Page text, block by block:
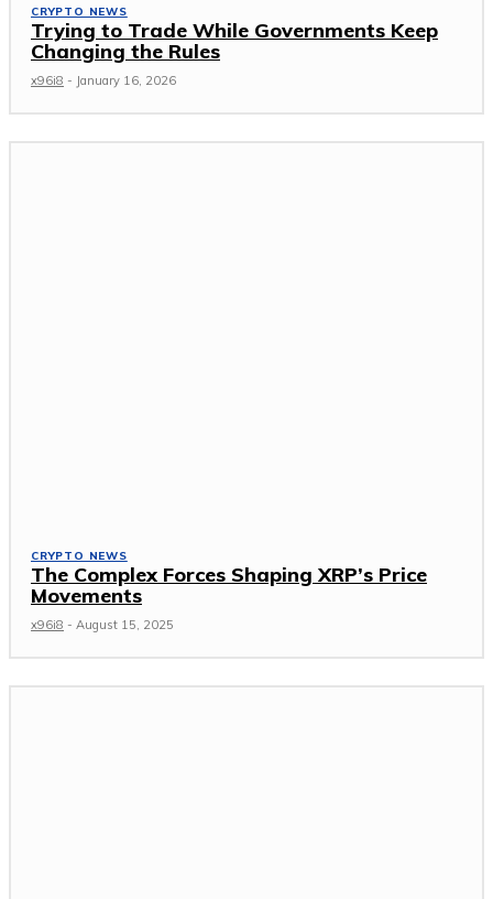
CRYPTO NEWS
Trying to Trade While Governments Keep
Changing the Rules
x96i8 - January 16, 2026
CRYPTO NEWS
The Complex Forces Shaping XRP’s Price
Movements
x96i8 - August 15, 2025